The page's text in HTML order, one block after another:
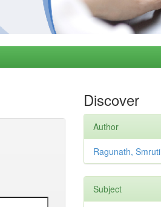
Discover
Author
Ragunath, Smruti
Subject